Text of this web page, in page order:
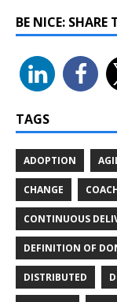
BE NICE: SHARE
TAGS
ADOPTION
CHANGE
CONTINUOUS
DEFINITION OF
DISTRIBUTED